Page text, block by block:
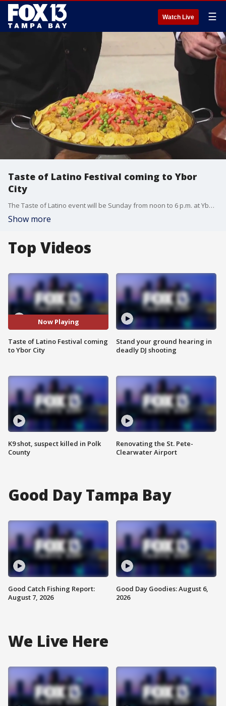
Watch Live ☰
Taste of Latino Festival coming to Ybor
City
The Taste of Latino event will be Sunday from noon to 6 p.m. at Ybor City's Centennial Park.
Show more
Top Videos
Now Playing
Taste of Latino Festival coming
to Ybor City
K9 shot, suspect killed in Polk
County
Stand your ground hearing in
deadly DJ shooting
Renovating the St. Pete-
Clearwater Airport
Good Day Tampa Bay
Good Catch Fishing Report:
August 7, 2026
Good Day Goodies: August 6,
2026
We Live Here